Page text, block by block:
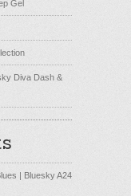
Gel
Diva Dash &
| Bluesky A24